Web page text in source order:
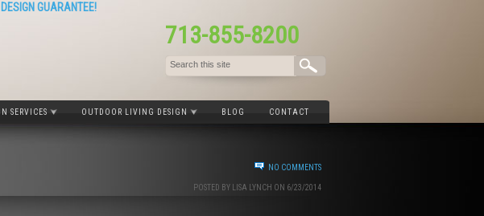
713-855-8200
GUARANTEE!
SERVICES OUTDOOR LIVING DESIGN BLOG CONTACT
NO COMMENTS
POSTED BY LISA LYNCH ON 6/23/2014